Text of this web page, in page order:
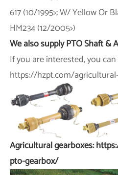
617 (10/1995>; W/ Yellow Or
HM234 (12/2005>)
We also supply PTO Shaft &
If you are interested, you
https://hzpt.com/
Agricultural gearboxes:
pto-gearbox/